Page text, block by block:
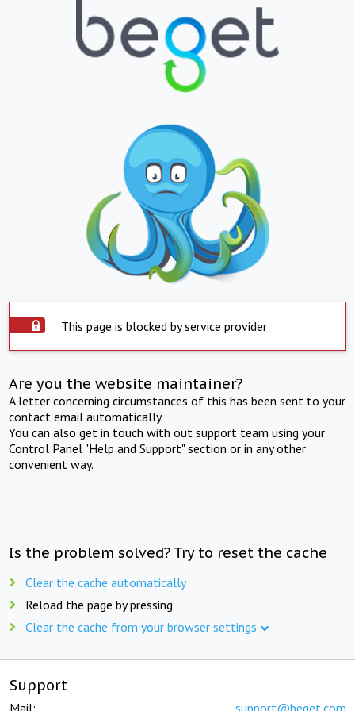
This page is blocked by service provider
Are you the website maintainer?
A letter concerning circumstances of this has been sent to your
contact email automatically.
You can also get in touch with out support team using your
Control Panel "Help and Support" section or in any other
convenient way.
Is the problem solved? Try to reset the cache
Clear the cache automatically
Reload the page by pressing
Clear the cache from your browser settings
Support
Mail: support@beget.com